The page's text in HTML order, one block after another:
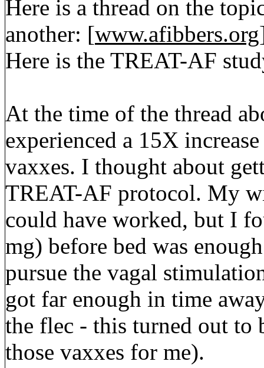
Here is a thread on the
another: [www.afibbers.org
Here is the TREAT-AF
At the time of the thread
experienced a 15X
vaxxes. I thought about
TREAT-AF protocol. My
could have worked, but I
mg) before bed was
pursue the vagal
got far enough in time
the flec - this turned out to
those vaxxes for me).